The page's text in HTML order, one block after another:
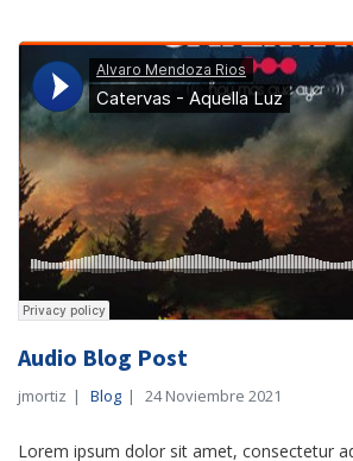
Audio Blog Post
jmortiz Blog 24 Noviembre 2021
Lorem ipsum dolor sit amet, consectetur